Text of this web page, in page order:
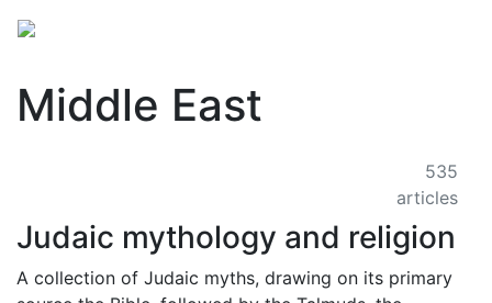
Middle East
535
articles
Judaic mythology and religion
A collection of Judaic myths, drawing on its primary